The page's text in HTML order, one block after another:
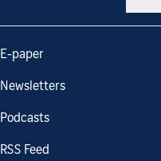
E-paper
Newsletters
Podcasts
RSS Feed